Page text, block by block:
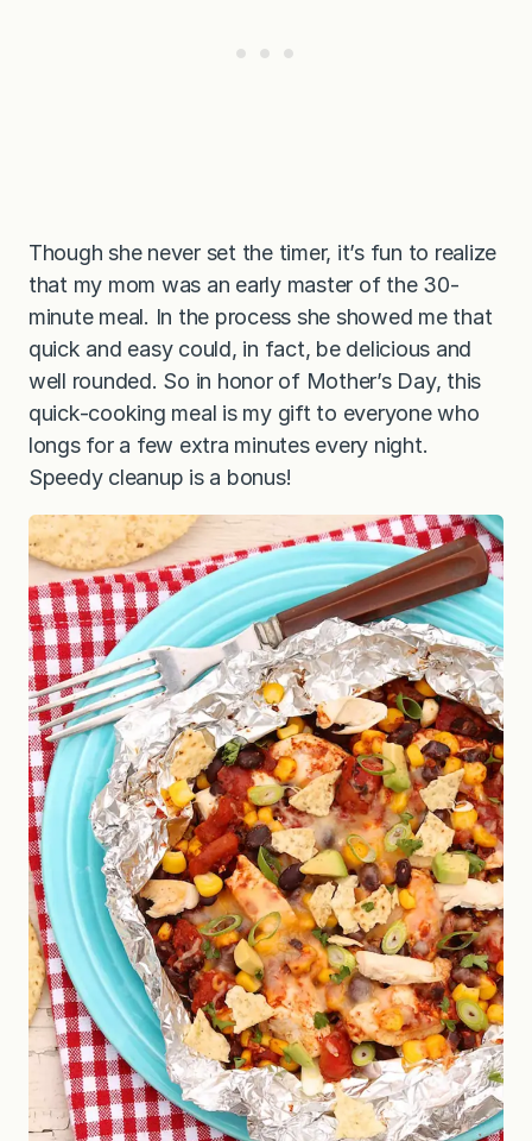
Though she never set the timer, it’s fun to realize
that my mom was an early master of the 30-
minute meal. In the process she showed me that
quick and easy could, in fact, be delicious and
well rounded. So in honor of Mother’s Day, this
quick-cooking meal is my gift to everyone who
longs for a few extra minutes every night.
Speedy cleanup is a bonus!